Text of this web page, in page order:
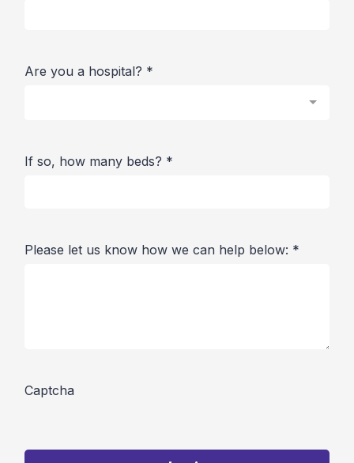
Are you a hospital? *
If so, how many beds? *
Please let us know how we can help below: *
Captcha